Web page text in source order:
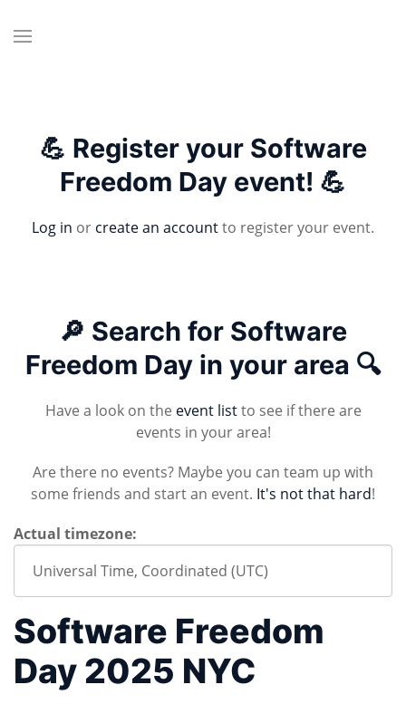
💪 Register your Software
Freedom Day event! 💪
Log in or create an accountto register your event.
🔎 Search for Software
Freedom Day in your area 🔍
Have a look on the event listto see if there are
events in your area!
Are there no events? Maybe you can team up with
some friends and start an event. It's not that hard!
Actual timezone:
Software Freedom
Day 2025 NYC